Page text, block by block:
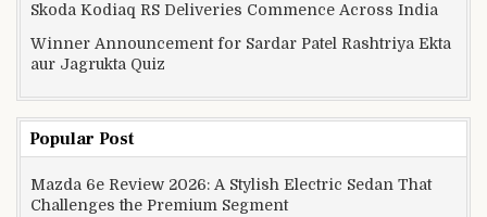
Skoda Kodiaq RS Deliveries Commence Across India
Winner Announcement for Sardar Patel Rashtriya Ekta
aur Jagrukta Quiz
Popular Post
Mazda 6e Review 2026: A Stylish Electric Sedan That
Challenges the Premium Segment